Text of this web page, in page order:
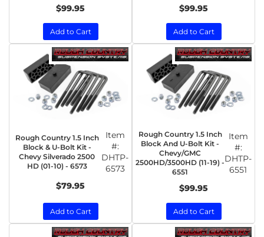
$99.95
Add to Cart
$99.95
Add to Cart
Rough Country 1.5 Inch
Block & U-Bolt Kit -
Chevy Silverado 2500
HD (01-10) - 6573
Item
#:
DHTP-
6573
$79.95
Add to Cart
Rough Country 1.5 Inch
Block And U-Bolt Kit -
Chevy/GMC
2500HD/3500HD (11-19) -
6551
Item
#:
DHTP-
6551
$99.95
Add to Cart